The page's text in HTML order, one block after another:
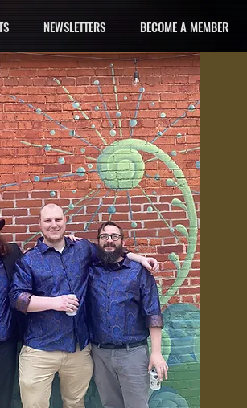
NEWSLETTERS BECOME A MEMBER